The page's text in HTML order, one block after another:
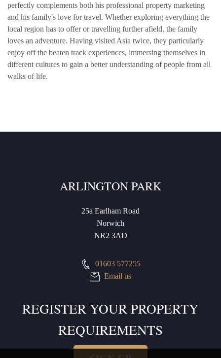
perfectly complements both his professional property marketing
and his family's love for travel. Whether exploring everything the
local region has to offer or travelling further afield, the family
loves an adventure. Having visited Asia twice, they particularly
enjoy off the beaten track experiences, immersing themselves in
different cultures to gain a better understanding of people from all
walks of life.
ARLINGTON PARK
25a Earlham Road
Norwich
NR2 3AD
01603 577255
Email us
REGISTER YOUR PROPERTY
REQUIREMENTS